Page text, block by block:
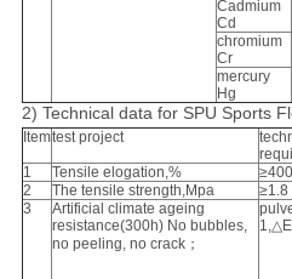
Cadmium
Cd
chromium
Cr
mercury
Hg
2) Technical data for SPU Sports
Itemtest project
1 Tensile elogation,% ≥400
2
The tensile strength,Mpa ≥1.8
3
Artificial climate ageing
resistance(300h) No bubbles,
no peeling, no crack；